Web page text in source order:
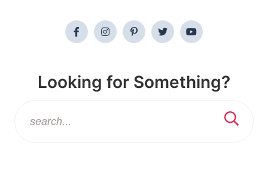
Looking for Something?